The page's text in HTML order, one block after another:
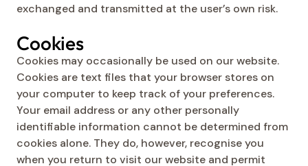
exchanged and transmitted at the user’s own risk.
Cookies
Cookies may occasionally be used on our website.
Cookies are text files that your browser stores on
your computer to keep track of your preferences.
Your email address or any other personally
identifiable information cannot be determined from
cookies alone. They do, however, recognise you
when you return to visit our website and permit